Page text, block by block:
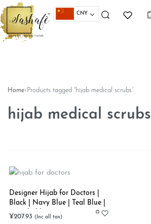
CNY
Home› Products tagged “hijab medical scrubs”
hijab medical scrubs
Designer Hijab for Doctors |
Black | Navy Blue | Teal Blue |
Stretchable
¥207.93